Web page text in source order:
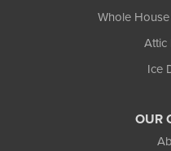
Whole
Attic
Ice
OUR